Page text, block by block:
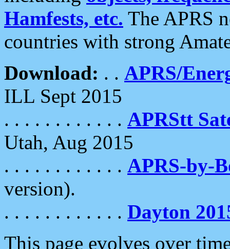
Hamfests, etc. The APRS
countries with strong
Download: . . APRS/
ILL Sept 2015
. . . . . . . . . . . . APRStt
Utah, Aug 2015
. . . . . . . . . . . . APRS-by-
version).
. . . . . . . . . . . . Dayton
This page evolves over